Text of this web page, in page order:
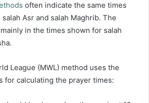
often indicate the same times
Asr and salah Maghrib. The
in the times shown for salah
League (MWL) method uses the
for calculating the prayer times: